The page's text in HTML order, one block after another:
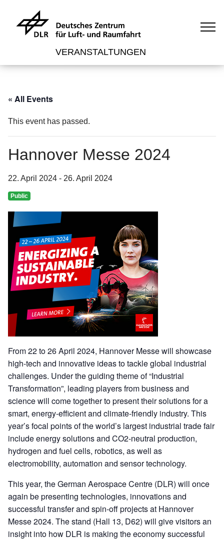
VERANSTALTUNGEN
« All Events
This event has passed.
Hannover Messe 2024
22. April 2024 - 26. April 2024
Public
From 22 to 26 April 2024, Hannover Messe will showcase
high-tech and innovative ideas to tackle global industrial
challenges. Under the guiding theme of “Industrial
Transformation”, leading players from business and
science will come together to present their solutions for a
smart, energy-efficient and climate-friendly industry. This
year’s focal points of the world’s largest industrial trade fair
include energy solutions and CO2-neutral production,
hydrogen and fuel cells, robotics, as well as
electromobility, automation and sensor technology.
This year, the German Aerospace Centre (DLR) will once
again be presenting technologies, innovations and
successful transfer and spin-off projects at Hannover
Messe 2024. The stand (Hall 13, D62) will give visitors an
insight into how DLR is making the economy successful